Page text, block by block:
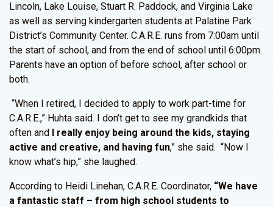
Lincoln, Lake Louise, Stuart R. Paddock, and Virginia Lake
as well as serving kindergarten students at Palatine Park
District’s Community Center. C.A.R.E. runs from 7:00am until
the start of school, and from the end of school until 6:00pm.
Parents have an option of before school, after school or
both.
“When I retired, I decided to apply to work part-time for
C.A.R.E.,” Huhta said. I don’t get to see my grandkids that
often and I really enjoy being around the kids, staying
active and creative, and having fun,” she said. “Now I
know what’s hip,” she laughed.
According to Heidi Linehan, C.A.R.E. Coordinator, “We have
a fantastic staff – from high school students to